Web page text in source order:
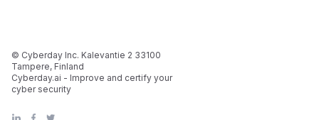
© Cyberday Inc. Kalevantie 2 33100
Tampere, Finland
Cyberday.ai - Improve and certify your
cyber security